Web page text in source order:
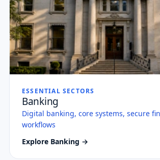
ESSENTIAL SECTORS
Banking
Digital banking, core systems, secure
workflows
Explore Banking →